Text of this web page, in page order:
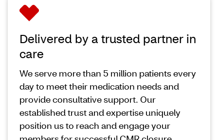
Delivered by a trusted partner in
care
We serve more than 5 million patients every
day to meet their medication needs and
provide consultative support. Our
established trust and expertise uniquely
position us to reach and engage your